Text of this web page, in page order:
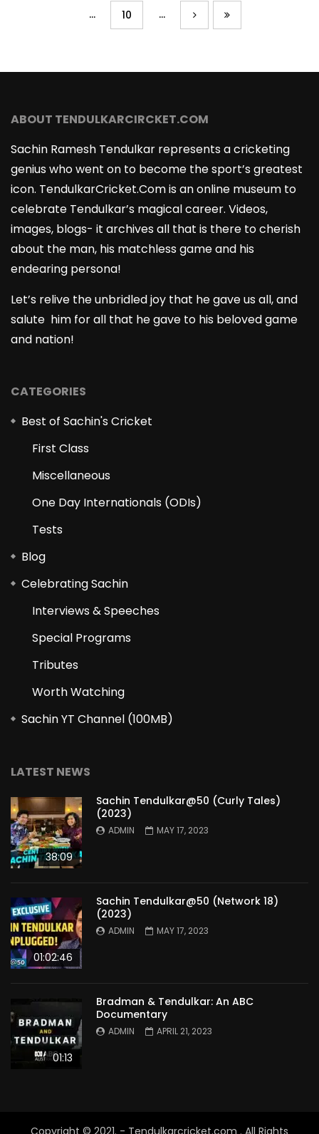
... 10 ...
ABOUT TENDULKARCIRCKET.COM
Sachin Ramesh Tendulkar represents a cricketing
genius who went on to become the sport’s greatest
icon. TendulkarCricket.Com is an online museum to
celebrate Tendulkar’s magical career. Videos,
images, blogs- it archives all that is there to cherish
about the man, his matchless game and his
endearing persona!
Let’s relive the unbridled joy that he gave us all, and
salute him for all that he gave to his beloved game
and nation!
CATEGORIES
Best of Sachin's Cricket
First Class
Miscellaneous
One Day Internationals (ODIs)
Tests
Blog
Celebrating Sachin
Interviews & Speeches
Special Programs
Tributes
Worth Watching
Sachin YT Channel (100MB)
LATEST NEWS
38:09
Sachin Tendulkar@50 (Curly Tales)
(2023)
ADMIN MAY 17, 2023
01:02:46
Sachin Tendulkar@50 (Network 18)
(2023)
ADMIN MAY 17, 2023
01:13
Bradman & Tendulkar: An ABC
Documentary
ADMIN APRIL 21, 2023